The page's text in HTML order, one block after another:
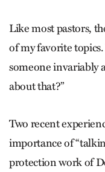
Like most pastors,
of my favorite
someone invariably
about that?”
Two recent
importance of
protection work of